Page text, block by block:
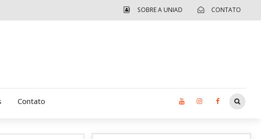
SOBRE A UNIAD CONTATO
Contato